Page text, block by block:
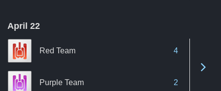
April 22
Red Team 4
Purple Team 2